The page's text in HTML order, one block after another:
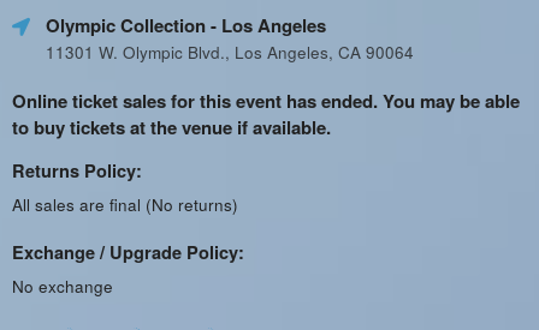
Olympic Collection- Los Angeles
11301 W. Olympic Blvd., Los Angeles, CA 90064
Online ticket sales for this event has ended. You may be able
to buy tickets at the venue if available.
Returns Policy:
All sales are final (No returns)
Exchange / Upgrade Policy:
No exchange